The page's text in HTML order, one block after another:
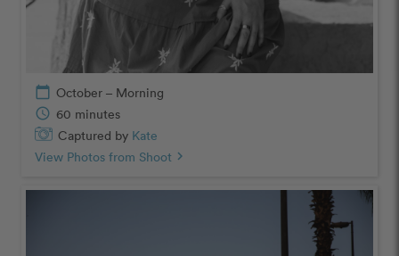
calendar_today October – Morning
schedule 60 minutes
Captured by Kate
View Photos from Shoot chevron_right